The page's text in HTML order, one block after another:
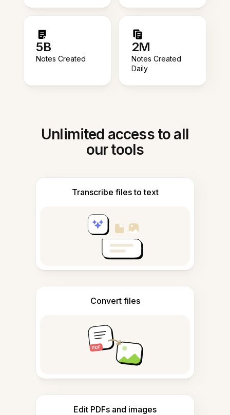
5B
Notes Created
2M
Notes Created
Daily
Unlimited access to all
our tools
Transcribe files to text
Convert files
Edit PDFs and images